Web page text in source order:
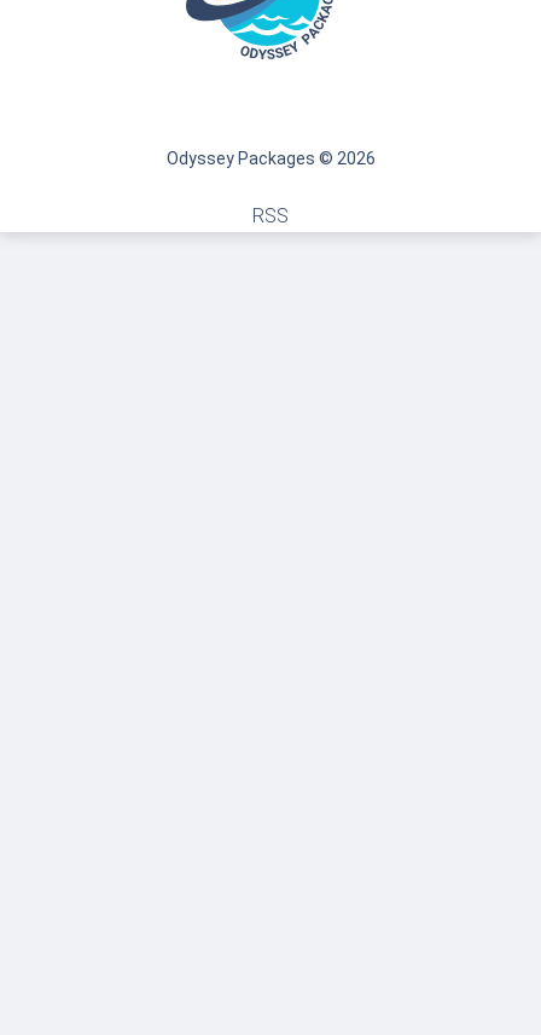
Odyssey Packages © 2026
RSS